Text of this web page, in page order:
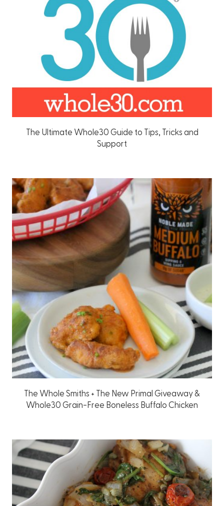
The Ultimate Whole30 Guide to Tips, Tricks and
Support
The Whole Smiths + The New Primal Giveaway &
Whole30 Grain-Free Boneless Buffalo Chicken